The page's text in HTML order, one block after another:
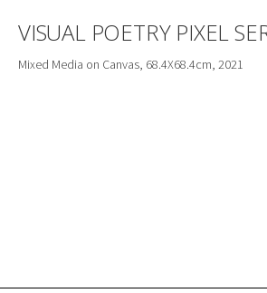
VISUAL POETRY PIXEL
Mixed Media on Canvas, 68.4X68.4cm, 2021